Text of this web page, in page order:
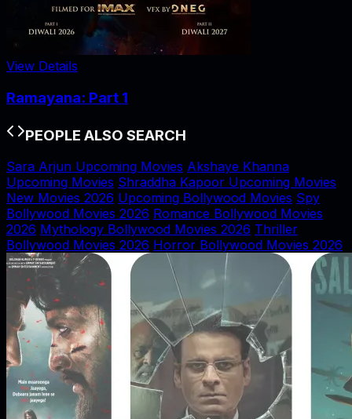
View Details
Ramayana: Part 1
PEOPLE ALSO SEARCH
Sara Arjun Upcoming Movies Akshaye Khanna
Upcoming Movies Shraddha Kapoor Upcoming Movies
New Movies 2026 Upcoming Bollywood Movies Spy
Bollywood Movies 2026 Romance Bollywood Movies
2026 Mythology Bollywood Movies 2026 Thriller
Bollywood Movies 2026 Horror Bollywood Movies 2026